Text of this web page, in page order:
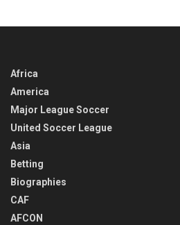
Africa
America
Major League Soccer
United Soccer League
Asia
Betting
Biographies
CAF
AFCON